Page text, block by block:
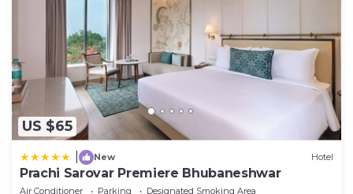
US $65
New Hotel
Prachi Sarovar Premiere Bhubaneshwar
Air Conditioner Parking
Designated Smoking Area